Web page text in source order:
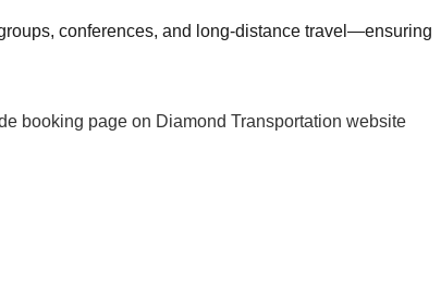
conferences, and long-distance travel—ensuring